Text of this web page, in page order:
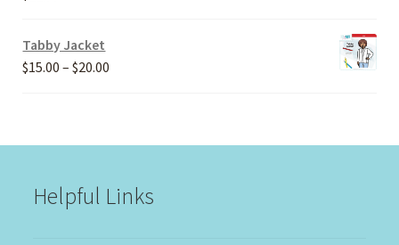
Tabby Jacket
$15.00 – $20.00
Helpful Links